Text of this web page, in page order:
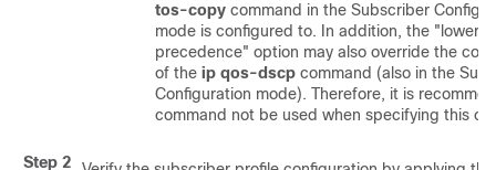
tos-copy command in the Subscriber
mode is configured to. In addition, the "lower-
precedence" option may also override the
of the ip qos-dscp command (also in the
Configuration mode). Therefore, it is
command not be used when specifying this
Step 2